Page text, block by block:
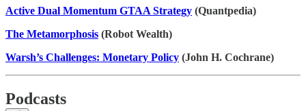
Active Dual Momentum GTAA Strategy (Quantpedia)
The Metamorphosis (Robot Wealth)
Warsh’s Challenges: Monetary Policy (John H. Cochrane)
Podcasts